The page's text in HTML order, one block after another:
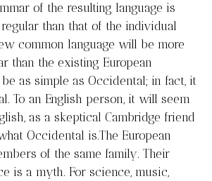
of the resulting language is
than that of the individual
common language will be more
than the existing European
as simple as Occidental; in fact, it
To an English person, it will seem
as a skeptical Cambridge friend
Occidental is.The European
of the same family. Their
is a myth. For science, music,